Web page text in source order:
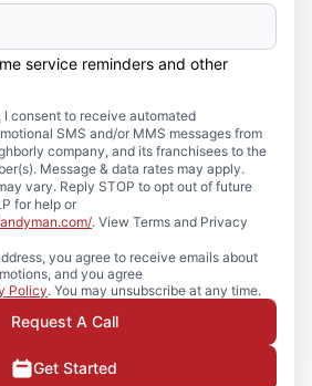
service reminders and other
consent to receive automated
SMS and/or MMS messages from
company, and its franchisees to the
Message & data rates may apply.
vary. Reply STOP to opt out of future
for help or
. View Terms and Privacy
you agree to receive emails about
and you agree
Policy. You may unsubscribe at any time.
Request A Call
Get Started